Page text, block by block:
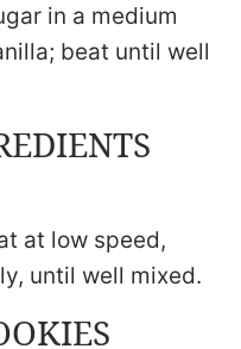
in a medium
beat until well
at low speed,
until well mixed.